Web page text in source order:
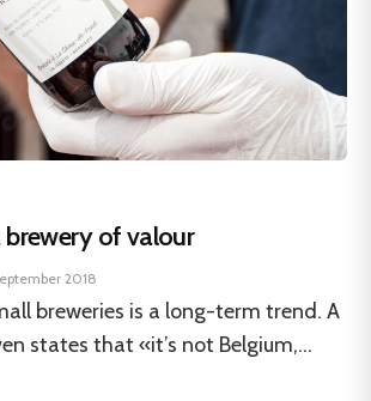
brewery of valour
2018
breweries is a long-term trend. A
states that «it’s not Belgium,...